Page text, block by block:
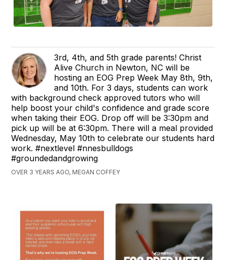
3rd, 4th, and 5th grade parents! Christ
Alive Church in Newton, NC will be
hosting an EOG Prep Week May 8th, 9th,
and 10th. For 3 days, students can work
with background check approved tutors who will
help boost your child's confidence and grade score
when taking their EOG. Drop off will be 3:30pm and
pick up will be at 6:30pm. There will a meal provided
Wednesday, May 10th to celebrate our students hard
work. #nextlevel #nnesbulldogs
#groundedandgrowing
OVER 3 YEARS AGO, MEGAN COFFEY